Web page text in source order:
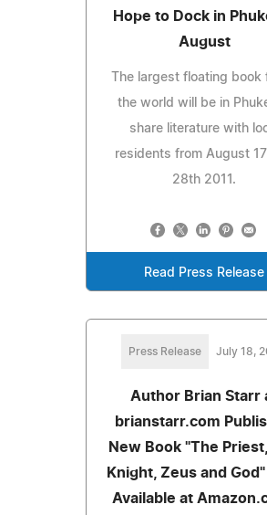
Hope to Dock in
August
The largest floating book
the world will be in
share literature with
residents from August
28th 2011.
Read Press Release
Press Release July 18,
Author Brian Starr
brianstarr.com
New Book "The
Knight, Zeus and
Available at